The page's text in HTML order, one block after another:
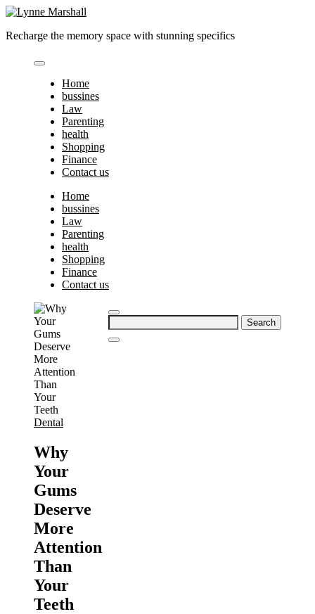
Skip
content
Recharge the memory space with stunning specifics
Home
bussines
Law
Parenting
health
Shopping
Finance
Contact us
Home
bussines
Law
Parenting
health
Shopping
Finance
Contact us
Search
for:
Dental
Why
Your
Gums
Deserve
More
Attention
Than
Your
Teeth